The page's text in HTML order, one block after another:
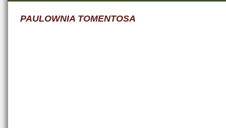
PAULOWNIA TOMENTOSA